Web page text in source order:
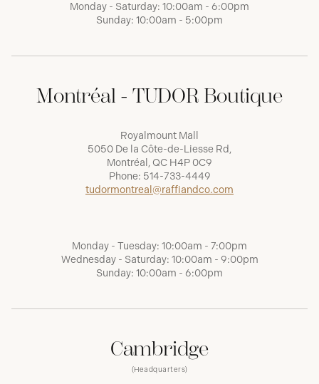
Monday - Saturday: 10:00am - 6:00pm
Sunday: 10:00am - 5:00pm
Montréal - TUDOR Boutique
Royalmount Mall
5050 De la Côte-de-Liesse Rd,
Montréal, QC H4P 0C9
Phone: 514-733-4449
tudormontreal@raffiandco.com
Monday - Tuesday: 10:00am - 7:00pm
Wednesday - Saturday: 10:00am - 9:00pm
Sunday: 10:00am - 6:00pm
Cambridge
(Headquarters)